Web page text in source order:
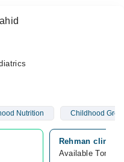
Nutrition Childhood
Rehman clinic,
Available